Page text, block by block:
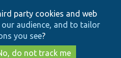
to
main
content
to
search
party cookies and web
audience, and to tailor
you see?
do not track me